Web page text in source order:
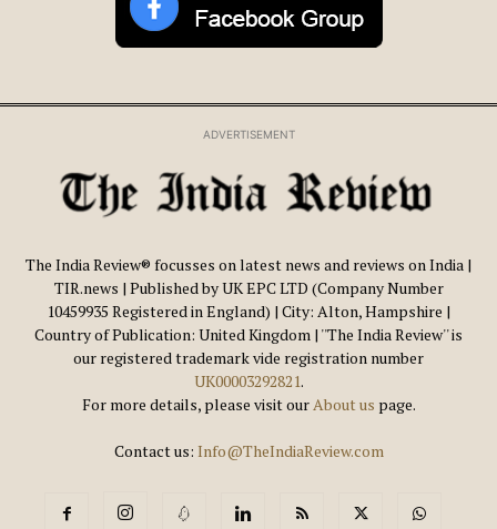
ADVERTISEMENT
The India Review® focusses on latest news and reviews on India |
TIR.news | Published by UK EPC LTD (Company Number
10459935 Registered in England) | City: Alton, Hampshire |
Country of Publication: United Kingdom | ''The India Review'' is
our registered trademark vide registration number
UK00003292821.
For more details, please visit ourAbout us page.
Contact us: Info@TheIndiaReview.com